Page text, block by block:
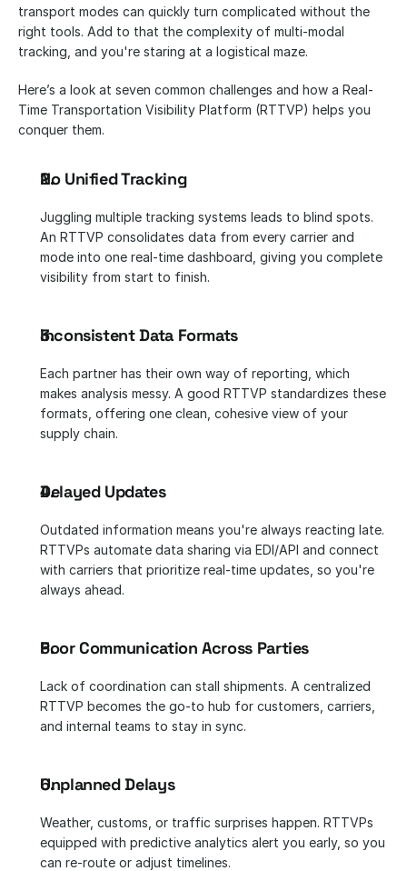
transport modes can quickly turn complicated without the
right tools. Add to that the complexity of multi-modal
tracking, and you're staring at a logistical maze.
Here’s a look at seven common challenges and how a Real-
Time Transportation Visibility Platform (RTTVP) helps you
conquer them.
No Unified Tracking
Juggling multiple tracking systems leads to blind spots.
An RTTVP consolidates data from every carrier and
mode into one real-time dashboard, giving you complete
visibility from start to finish.
Inconsistent Data Formats
Each partner has their own way of reporting, which
makes analysis messy. A good RTTVP standardizes these
formats, offering one clean, cohesive view of your
supply chain.
Delayed Updates
Outdated information means you're always reacting late.
RTTVPs automate data sharing via EDI/API and connect
with carriers that prioritize real-time updates, so you're
always ahead.
Poor Communication Across Parties
Lack of coordination can stall shipments. A centralized
RTTVP becomes the go-to hub for customers, carriers,
and internal teams to stay in sync.
Unplanned Delays
Weather, customs, or traffic surprises happen. RTTVPs
equipped with predictive analytics alert you early, so you
can re-route or adjust timelines.